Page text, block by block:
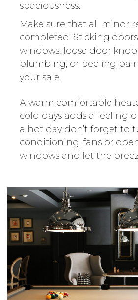
spaciousness.
Make sure that all minor
completed. Sticking
windows, loose door
plumbing, or peeling
your sale.
A warm comfortable
cold days adds a feeling
a hot day don’t forget to
conditioning, fans or
windows and let the